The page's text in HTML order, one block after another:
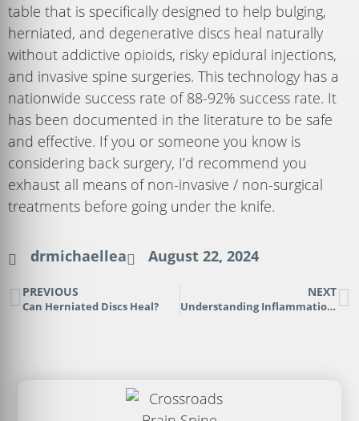
table that is specifically designed to help bulging,
herniated, and degenerative discs heal naturally
without addictive opioids, risky epidural injections,
and invasive spine surgeries. This technology has a
nationwide success rate of 88-92% success rate. It
has been documented in the literature to be safe
and effective. If you or someone you know is
considering back surgery, I’d recommend you
exhaust all means of non-invasive / non-surgical
treatments before going under the knife.
drmichaellea August 22, 2024
PREVIOUS
Can Herniated Discs Heal?
NEXT
Understanding Inflammation in a Disc Herniation